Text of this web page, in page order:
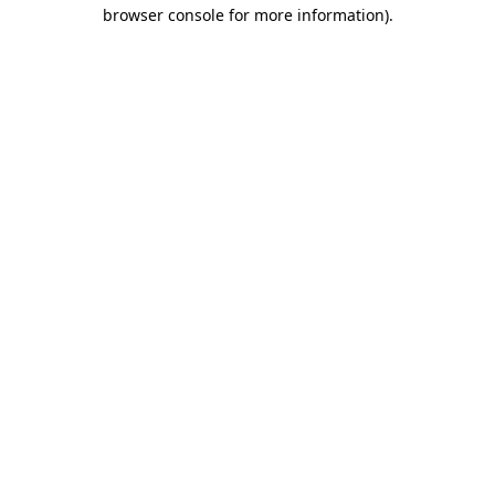
browser console for more information).